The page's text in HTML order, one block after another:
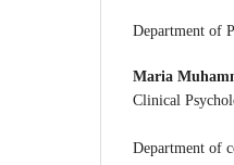
Department of
Maria
Clinical
Department of